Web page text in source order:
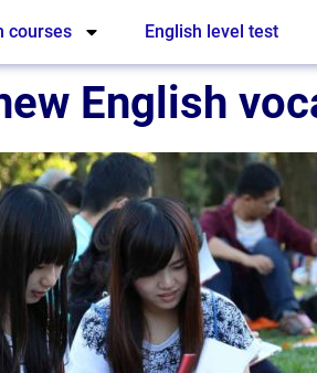
courses English level test
English